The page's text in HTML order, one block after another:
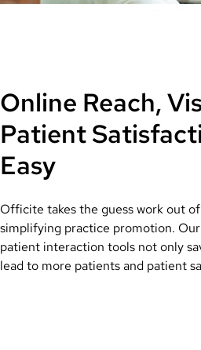
Online Reach,
Patient
Easy
Officite takes the guess work out
simplifying practice promotion.
patient interaction tools not only
lead to more patients and patient